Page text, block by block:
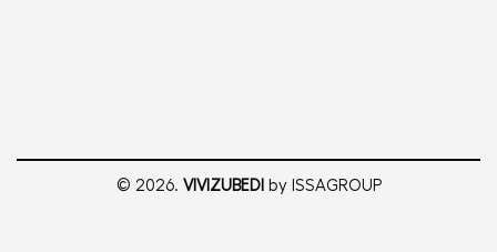
© 2026. VIVIZUBEDI by ISSAGROUP